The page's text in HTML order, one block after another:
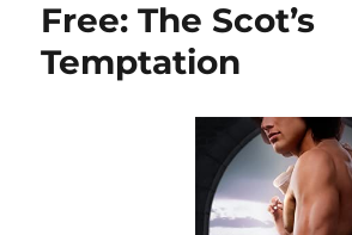
Free: The Scot’s
Temptation